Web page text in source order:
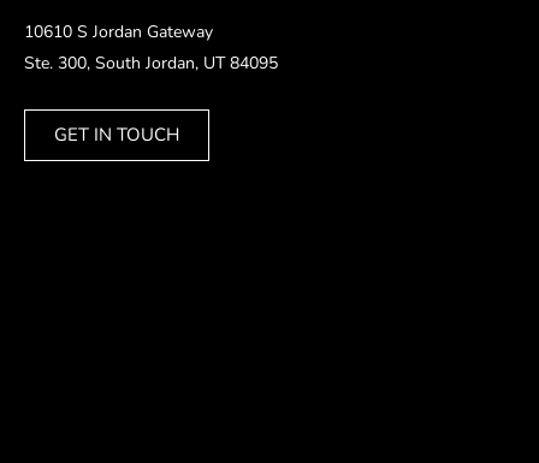
10610 S Jordan Gateway
Ste. 300, South Jordan, UT 84095
GET IN TOUCH